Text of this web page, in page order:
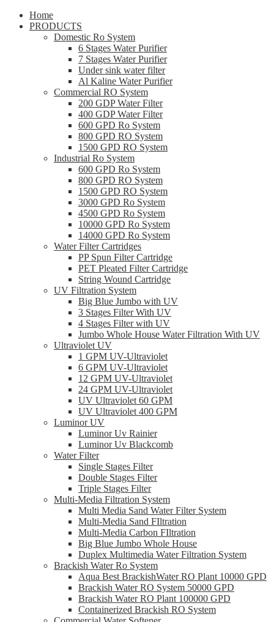
Home
PRODUCTS
Domestic Ro System
6 Stages Water Purifier
7 Stages Water Purifier
Under sink water filter
Al Kaline Water Purifier
Commercial RO System
200 GDP Water Filter
400 GDP Water Filter
600 GPD Ro System
800 GPD RO System
1500 GPD RO System
Industrial Ro System
600 GPD Ro System
800 GPD RO System
1500 GPD RO System
3000 GPD Ro System
4500 GPD Ro System
10000 GPD Ro System
14000 GPD Ro System
Water Filter Cartridges
PP Spun Filter Cartridge
PET Pleated Filter Cartridge
String Wound Cartridge
UV Filtration System
Big Blue Jumbo with UV
3 Stages Filter With UV
4 Stages Filter with UV
Jumbo Whole House Water Filtration With UV
Ultraviolet UV
1 GPM UV-Ultraviolet
6 GPM UV-Ultraviolet
12 GPM UV-Ultraviolet
24 GPM UV-Ultraviolet
UV Ultraviolet 60 GPM
UV Ultraviolet 400 GPM
Luminor UV
Luminor Uv Rainier
Luminor Uv Blackcomb
Water Filter
Single Stages Filter
Double Stages Filter
Triple Stages Filter
Multi-Media Filtration System
Multi Media Sand Water Filter System
Multi-Media Sand FIltration
Multi-Media Carbon FIltration
Big Blue Jumbo Whole House
Duplex Multimedia Water Filtration System
Brackish Water Ro System
Aqua Best BrackishWater RO Plant 10000 GPD
Brackish Water RO System 50000 GPD
Brackish Water RO Plant 100000 GPD
Containerized Brackish RO System